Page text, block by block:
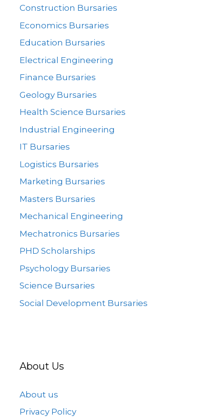
Construction Bursaries
Economics Bursaries
Education Bursaries
Electrical Engineering
Finance Bursaries
Geology Bursaries
Health Science Bursaries
Industrial Engineering
IT Bursaries
Logistics Bursaries
Marketing Bursaries
Masters Bursaries
Mechanical Engineering
Mechatronics Bursaries
PHD Scholarships
Psychology Bursaries
Science Bursaries
Social Development Bursaries
About Us
About us
Privacy Policy